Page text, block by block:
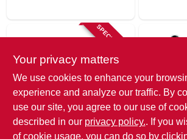
SPECIAL ORDER
Master Electrician
Pigtail Outlet
Wrap-It
Cable
Your privacy matters
We use cookies to enhance your
experience and analyze our traffic. By
use our site, you agree to our use of
described in our privacy policy.. If you
of cookie usage, you can do so by